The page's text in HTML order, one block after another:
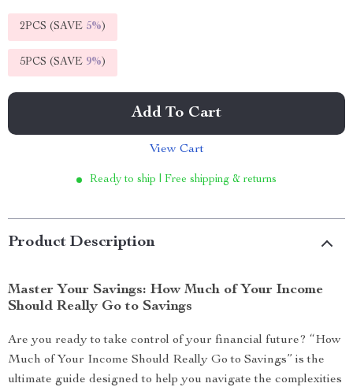
2PCS (SAVE 5%)
5PCS (SAVE 9%)
Add To Cart
View Cart
Ready to ship | Free shipping & returns
Product Description
Master Your Savings: How Much of Your Income
Should Really Go to Savings
Are you ready to take control of your financial future? “How
Much of Your Income Should Really Go to Savings” is the
ultimate guide designed to help you navigate the complexities